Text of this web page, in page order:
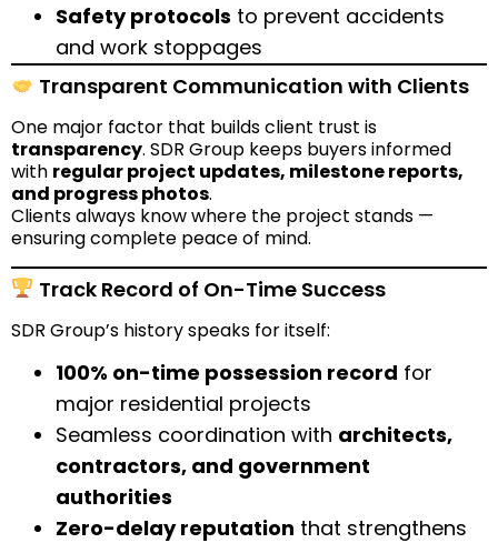
Safety protocols to prevent accidents
and work stoppages
Transparent Communication with Clients
One major factor that builds client trust is
transparency. SDR Group keeps buyers informed
with regular project updates, milestone reports,
and progress photos.
Clients always know where the project stands —
ensuring complete peace of mind.
Track Record of On-Time Success
SDR Group’s history speaks for itself:
100% on-time possession record for
major residential projects
Seamless coordination with architects,
contractors, and government
authorities
Zero-delay reputation that strengthens